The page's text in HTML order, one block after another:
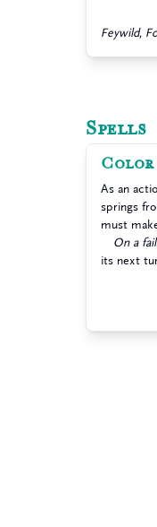
Feywild,
Spells
Color
As an
springs
must
On a
its next